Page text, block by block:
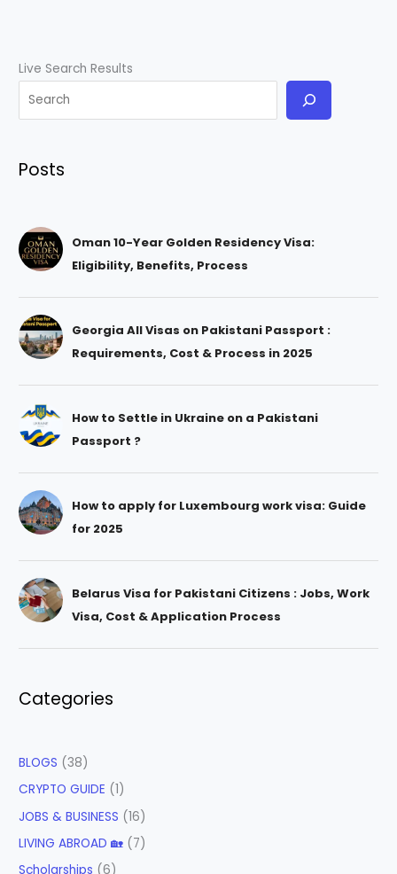
Live Search Results
Posts
Oman 10-Year Golden Residency Visa:
Eligibility, Benefits, Process
Georgia All Visas on Pakistani Passport :
Requirements, Cost & Process in 2025
How to Settle in Ukraine on a Pakistani
Passport ?
How to apply for Luxembourg work visa: Guide
for 2025
Belarus Visa for Pakistani Citizens : Jobs, Work
Visa, Cost & Application Process
Categories
BLOGS (38)
CRYPTO GUIDE (1)
JOBS & BUSINESS (16)
LIVING ABROAD 🏡 (7)
Scholarships (6)